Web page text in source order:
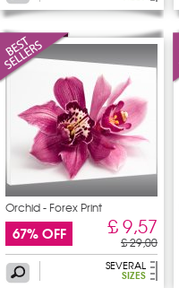
Orchid - Forex Print
67% OFF £ 9,57
£ 29,00
SEVERAL
SIZES